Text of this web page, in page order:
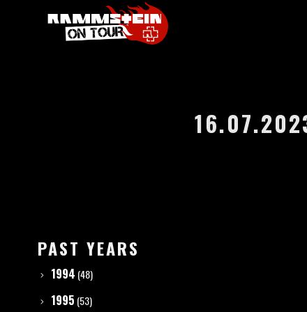
PAST YEARS
1994 (48)
1995 (53)